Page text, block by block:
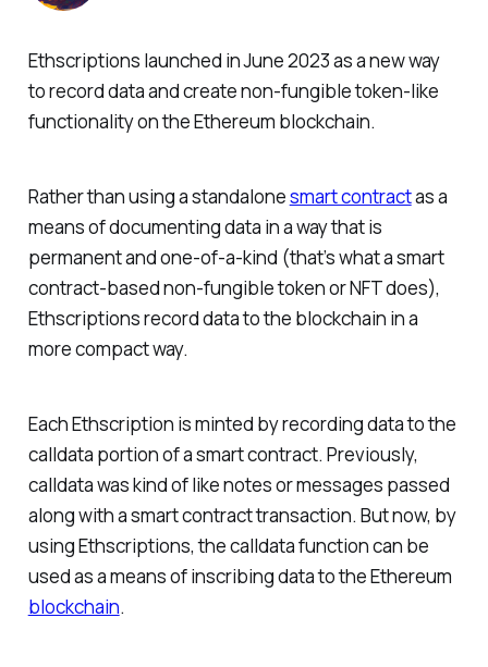
Ethscriptions launched in June 2023 as a new way
to record data and create non-fungible token-like
functionality on the Ethereum blockchain.
Rather than using a standalonesmart contractas a
means of documenting data in a way that is
permanent and one-of-a-kind (that’s what a smart
contract-based non-fungible token or NFT does),
Ethscriptions record data to the blockchain in a
more compact way.
Each Ethscription is minted by recording data to the
calldata portion of a smart contract. Previously,
calldata was kind of like notes or messages passed
along with a smart contract transaction. But now, by
using Ethscriptions, the calldata function can be
used as a means of inscribing data to the Ethereum
blockchain.